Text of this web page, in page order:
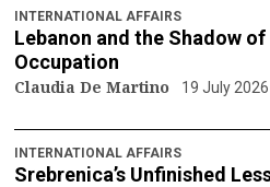
INTERNATIONAL AFFAIRS
Lebanon and the Shadow
Occupation
Claudia De Martino 19 July 2026
INTERNATIONAL AFFAIRS
Srebrenica’s Unfinished